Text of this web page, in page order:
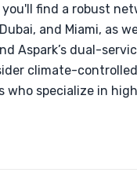
you'll find a robust
and Miami, as
Aspark’s dual-
climate-
who specialize in